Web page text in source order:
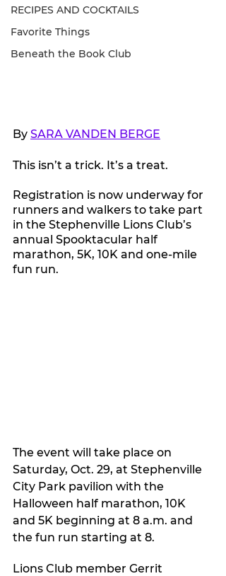
RECIPES AND COCKTAILS
Favorite Things
Beneath the Book Club
By SARA VANDEN BERGE
This isn’t a trick. It’s a treat.
Registration is now underway for
runners and walkers to take part
in the Stephenville Lions Club’s
annual Spooktacular half
marathon, 5K, 10K and one-mile
fun run.
The event will take place on
Saturday, Oct. 29, at Stephenville
City Park pavilion with the
Halloween half marathon, 10K
and 5K beginning at 8 a.m. and
the fun run starting at 8.
Lions Club member Gerrit